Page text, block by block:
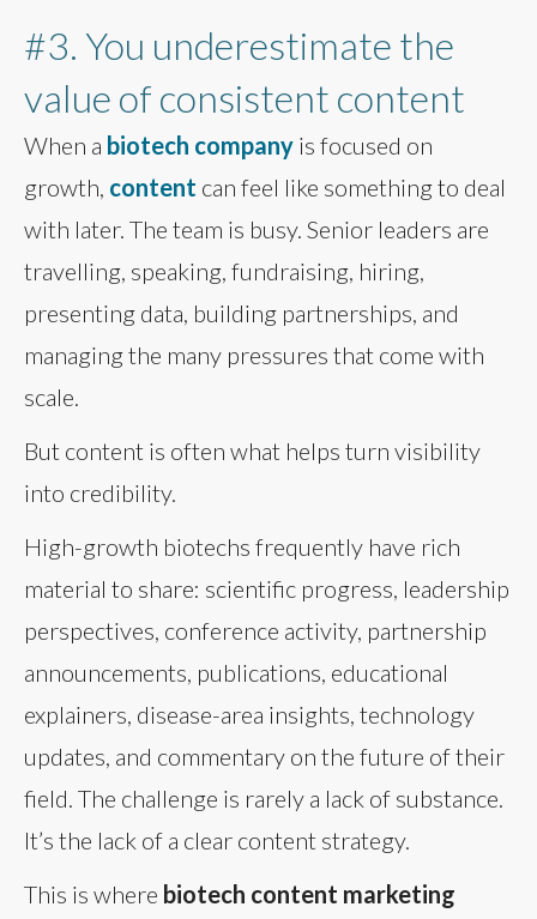
#3. You underestimate the
value of consistent content
When a biotech company is focused on
growth, content can feel like something to deal
with later. The team is busy. Senior leaders are
travelling, speaking, fundraising, hiring,
presenting data, building partnerships, and
managing the many pressures that come with
scale.
But content is often what helps turn visibility
into credibility.
High-growth biotechs frequently have rich
material to share: scientific progress, leadership
perspectives, conference activity, partnership
announcements, publications, educational
explainers, disease-area insights, technology
updates, and commentary on the future of their
field. The challenge is rarely a lack of substance.
It’s the lack of a clear content strategy.
This is where biotech content marketing